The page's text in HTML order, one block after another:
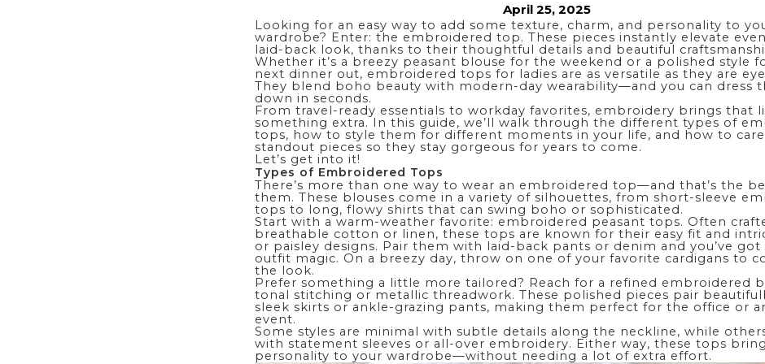
April 25, 2025
Looking for an easy way to add some texture, charm, and personality to
wardrobe? Enter: the embroidered top. These pieces instantly elevate
laid-back look, thanks to their thoughtful details and beautiful
Whether it’s a breezy peasant blouse for the weekend or a polished style
next dinner out, embroidered tops for ladies are as versatile as they are
They blend boho beauty with modern-day wearability—and you can dress
down in seconds.
From travel-ready essentials to workday favorites, embroidery brings that
something extra. In this guide, we’ll walk through the different types of
tops, how to style them for different moments in your life, and how to
standout pieces so they stay gorgeous for years to come.
Let’s get into it!
Types of Embroidered Tops
There’s more than one way to wear an embroidered top—and that’s the
them. These blouses come in a variety of silhouettes, from short-sleeve
tops to long, flowy shirts that can swing boho or sophisticated.
Start with a warm-weather favorite: embroidered peasant tops. Often
breathable cotton or linen, these tops are known for their easy fit and
or paisley designs. Pair them with laid-back pants or denim and you’ve got
outfit magic. On a breezy day, throw on one of your favorite cardigans to
the look.
Prefer something a little more tailored? Reach for a refined embroidered
tonal stitching or metallic threadwork. These polished pieces pair
sleek skirts or ankle-grazing pants, making them perfect for the office or
event.
Some styles are minimal with subtle details along the neckline, while
with statement sleeves or all-over embroidery. Either way, these tops bring
personality to your wardrobe—without needing a lot of extra effort.